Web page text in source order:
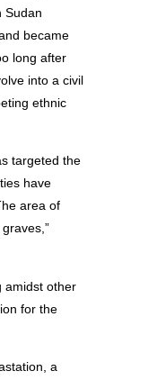
Sudan
became
long after
into a civil
ethnic
targeted the
have
area of
amidst other
for the
a